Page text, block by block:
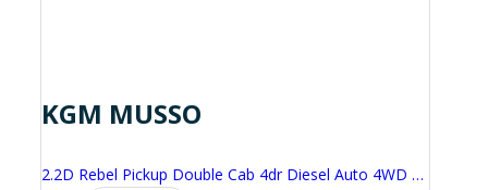
KGM MUSSO
2.2D Rebel Pickup Double Cab 4dr Diesel Auto 4WD Euro 6 (202 ps)